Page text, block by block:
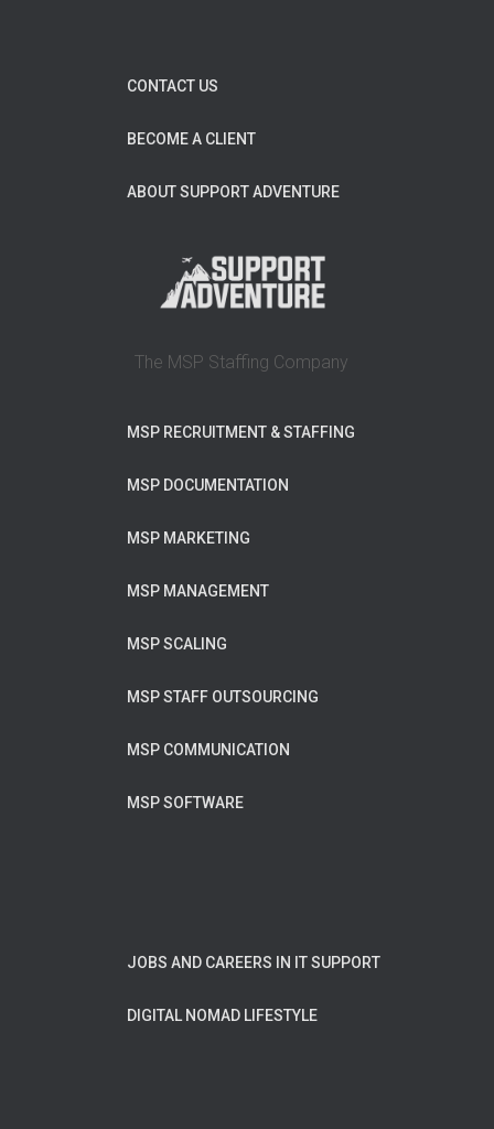
CONTACT US
BECOME A CLIENT
ABOUT SUPPORT ADVENTURE
The MSP Staffing Company
MSP RECRUITMENT & STAFFING
MSP DOCUMENTATION
MSP MARKETING
MSP MANAGEMENT
MSP SCALING
MSP STAFF OUTSOURCING
MSP COMMUNICATION
MSP SOFTWARE
JOBS AND CAREERS IN IT SUPPORT
DIGITAL NOMAD LIFESTYLE